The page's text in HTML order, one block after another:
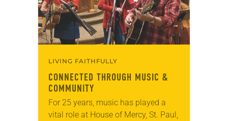
LIVING FAITHFULLY
CONNECTED THROUGH MUSIC &
COMMUNITY
For 25 years, music has played a
vital role at House of Mercy, St. Paul,